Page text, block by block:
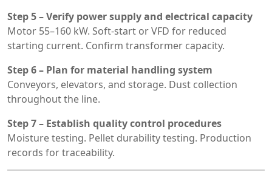
Step 5 – Verify power supply and electrical capacity
Motor 55–160 kW. Soft-start or VFD for reduced
starting current. Confirm transformer capacity.
Step 6 – Plan for material handling system
Conveyors, elevators, and storage. Dust collection
throughout the line.
Step 7 – Establish quality control procedures
Moisture testing. Pellet durability testing. Production
records for traceability.